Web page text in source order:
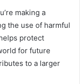
making a
the use of harmful
protect
for future
to a larger